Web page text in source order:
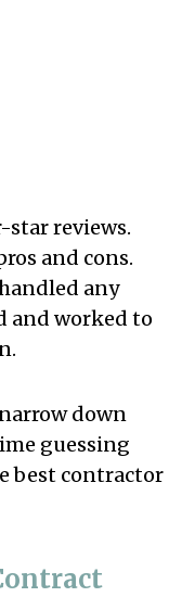
star reviews.
and cons.
any
and worked to
down
guessing
best contractor